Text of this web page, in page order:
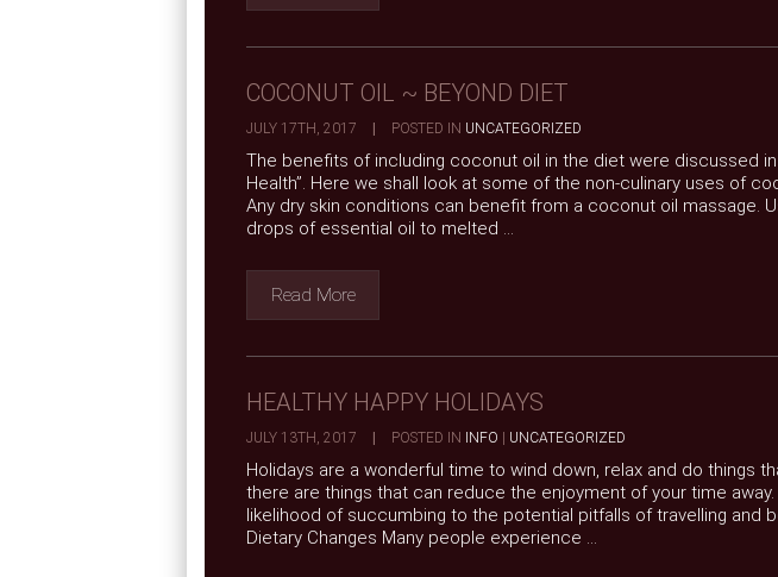
COCONUT OIL ~ BEYOND DIET
JULY 17TH, 2017 POSTED IN UNCATEGORIZED
The benefits of including coconut oil in the diet were discussed
Health”. Here we shall look at some of the non-culinary uses of
Any dry skin conditions can benefit from a coconut oil massage.
drops of essential oil to melted ...
Read More
HEALTHY HAPPY HOLIDAYS
JULY 13TH, 2017 POSTED IN INFO UNCATEGORIZED
Holidays are a wonderful time to wind down, relax and do things
there are things that can reduce the enjoyment of your time
likelihood of succumbing to the potential pitfalls of travelling and
Dietary Changes Many people experience ...